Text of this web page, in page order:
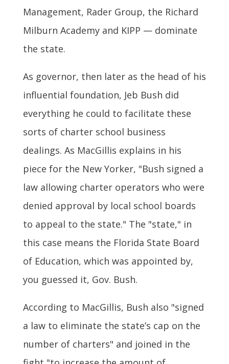
Management, Rader Group, the Richard
Milburn Academy and KIPP — dominate
the state.
As governor, then later as the head of his
influential foundation, Jeb Bush did
everything he could to facilitate these
sorts of charter school business
dealings. As MacGillis explains in his
piece for the New Yorker, "Bush signed a
law allowing charter operators who were
denied approval by local school boards
to appeal to the state." The "state," in
this case means the Florida State Board
of Education, which was appointed by,
you guessed it, Gov. Bush.
According to MacGillis, Bush also "signed
a law to eliminate the state’s cap on the
number of charters" and joined in the